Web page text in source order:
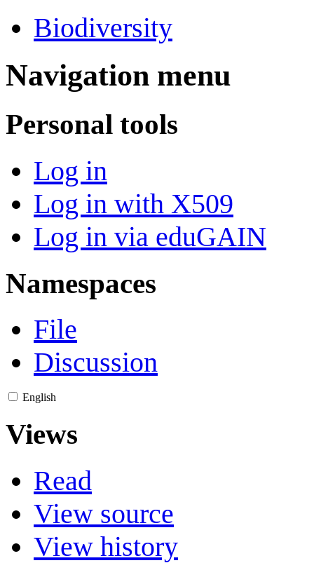
Biodiversity
Navigation menu
Personal tools
Log in
Log in with X509
Log in via eduGAIN
Namespaces
File
Discussion
English
Views
Read
View source
View history